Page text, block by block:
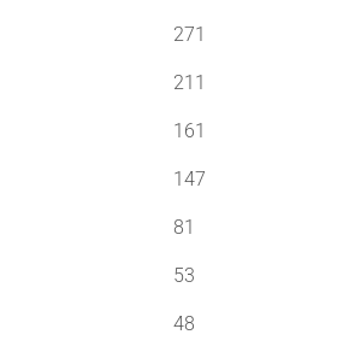
271
211
161
147
81
53
48